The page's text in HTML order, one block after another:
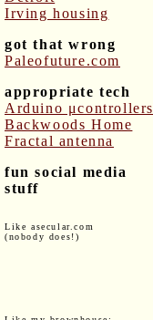
Irving housing
got that wrong
Paleofuture.com
appropriate tech
Arduino μcontrollers
Backwoods Home
Fractal antenna
fun social media
stuff
Like asecular.com
(nobody does!)